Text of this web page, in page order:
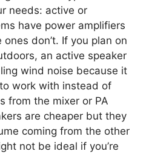
needs: active or
have power amplifiers
don’t. If you plan on
an active speaker
wind noise because it
work with instead of
from the mixer or PA
are cheaper but they
coming from the other
not be ideal if you’re